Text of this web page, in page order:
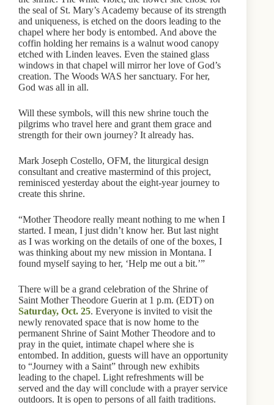
the seal of St. Mary’s Academy because of its strength
and uniqueness, is etched on the doors leading to the
chapel where her body is entombed. And above the
coffin holding her remains is a walnut wood canopy
etched with Linden leaves. Even the stained glass
windows in that chapel will mirror her love of God’s
creation. The Woods WAS her sanctuary. For her,
God was all in all.
Will these symbols, will this new shrine touch the
pilgrims who travel here and grant them grace and
strength for their own journey? It already has.
Mark Joseph Costello, OFM, the liturgical design
consultant and creative mastermind of this project,
reminisced yesterday about the eight-year journey to
create this shrine.
“Mother Theodore really meant nothing to me when I
started. I mean, I just didn’t know her. But last night
as I was working on the details of one of the boxes, I
was thinking about my new mission in Montana. I
found myself saying to her, ‘Help me out a bit.’”
There will be a grand celebration of the Shrine of
Saint Mother Theodore Guerin at 1 p.m. (EDT) on
Saturday, Oct. 25. Everyone is invited to visit the
newly renovated space that is now home to the
permanent Shrine of Saint Mother Theodore and to
pray in the quiet, intimate chapel where she is
entombed. In addition, guests will have an opportunity
to “Journey with a Saint” through new exhibits
leading to the chapel. Light refreshments will be
served and the day will conclude with a prayer service
outdoors. It is open to persons of all faith traditions.